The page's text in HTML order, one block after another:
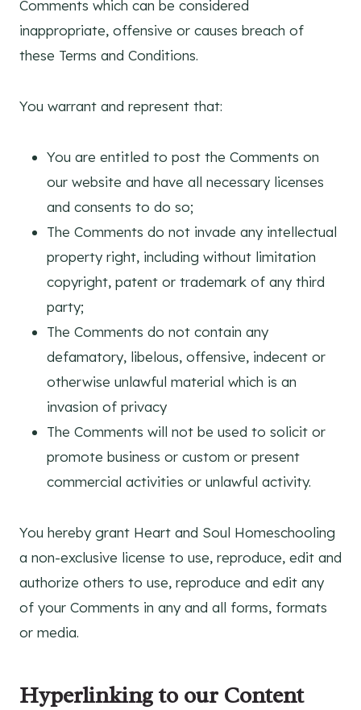
Comments which can be considered
inappropriate, offensive or causes breach of
these Terms and Conditions.
You warrant and represent that:
You are entitled to post the Comments on
our website and have all necessary licenses
and consents to do so;
The Comments do not invade any intellectual
property right, including without limitation
copyright, patent or trademark of any third
party;
The Comments do not contain any
defamatory, libelous, offensive, indecent or
otherwise unlawful material which is an
invasion of privacy
The Comments will not be used to solicit or
promote business or custom or present
commercial activities or unlawful activity.
You hereby grant Heart and Soul Homeschooling
a non-exclusive license to use, reproduce, edit and
authorize others to use, reproduce and edit any
of your Comments in any and all forms, formats
or media.
Hyperlinking to our Content